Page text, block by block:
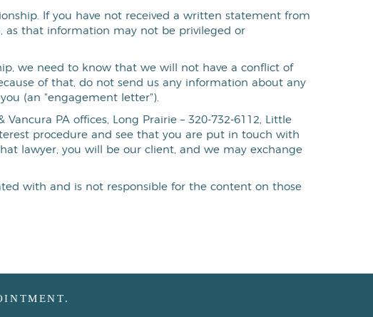
If you have not received a written statement from
as that information may not be privileged or
we need to know that we will not have a conflict of
of that, do not send us any information about any
(an "engagement letter").
PA offices, Long Prairie – 320-732-6112, Little
procedure and see that you are put in touch with
lawyer, you will be our client, and we may exchange
with and is not responsible for the content on those